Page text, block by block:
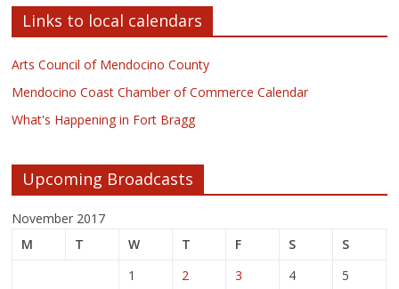
Links to local calendars
Arts Council of Mendocino County
Mendocino Coast Chamber of Commerce Calendar
What's Happening in Fort Bragg
Upcoming Broadcasts
November 2017
M
T W T F S
S
1
2 3 4
5